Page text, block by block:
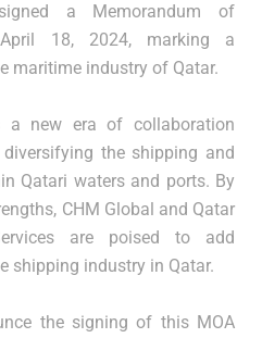
a Memorandum of
18, 2024, marking a
maritime industry of Qatar.
a new era of collaboration
the shipping and
Qatari waters and ports. By
CHM Global and Qatar
are poised to add
shipping industry in Qatar.
the signing of this MOA